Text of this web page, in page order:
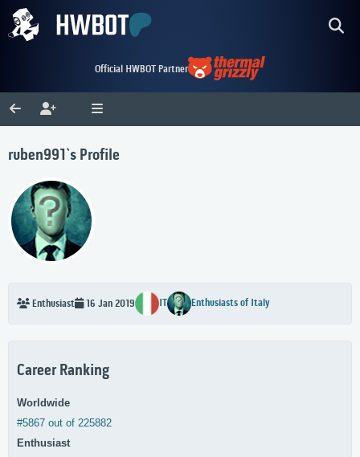
Official HWBOT Partner
ruben991`s Profile
Enthusiast 16 Jan 2019 IT Enthusiasts of Italy
Career Ranking
Worldwide
#5867 out of 225882
Enthusiast